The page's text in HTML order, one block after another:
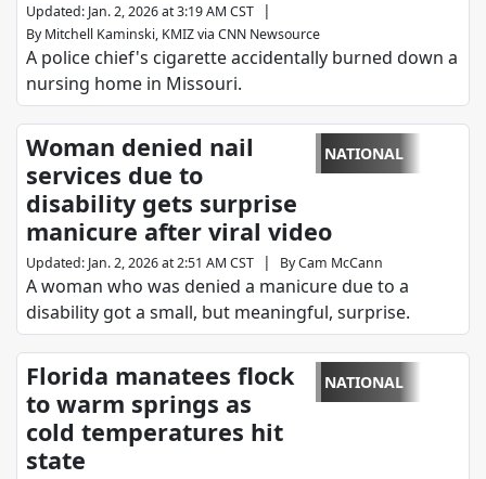
Updated: Jan. 2, 2026 at 3:19 AM CST |
By Mitchell Kaminski, KMIZ via CNN Newsource
A police chief's cigarette accidentally burned down a
nursing home in Missouri.
NATIONAL
Woman denied nail
services due to
disability gets surprise
manicure after viral video
Updated: Jan. 2, 2026 at 2:51 AM CST | ByCam McCann
A woman who was denied a manicure due to a
disability got a small, but meaningful, surprise.
NATIONAL
Florida manatees flock
to warm springs as
cold temperatures hit
state